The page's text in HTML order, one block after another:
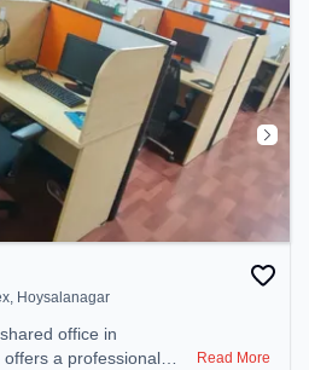
Hoysalanagar
office in
a professional
Read More